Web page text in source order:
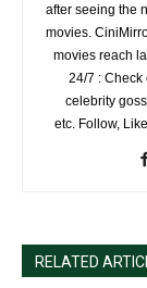
after seeing the
movies.
movies reach
24/7 : Check
celebrity
etc. Follow,
RELATED